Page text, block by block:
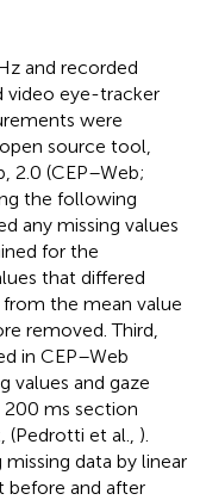
and recorded
video eye-tracker
were
source tool,
2.0 (CEP–Web;
the following
any missing values
for the
that differed
the mean value
removed. Third,
in CEP–Web
values and gaze
ms section
et al., ).
data by linear
before and after